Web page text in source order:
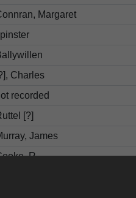
Margaret
Charles
recorded
[?]
James
R